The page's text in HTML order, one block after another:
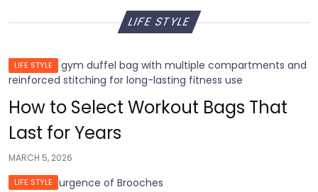
LIFE STYLE
LIFE STYLE
How to Select Workout Bags That
Last for Years
MARCH 5, 2026
LIFE STYLE